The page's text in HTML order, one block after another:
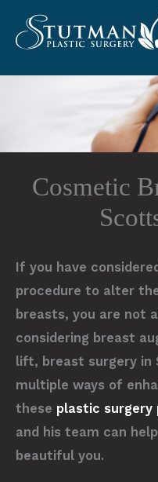
Cosmetic
If you have
procedure to alter
breasts, you are not
considering breast
lift, breast surgery in
multiple ways of
these plastic surgery
and his team can
beautiful you.